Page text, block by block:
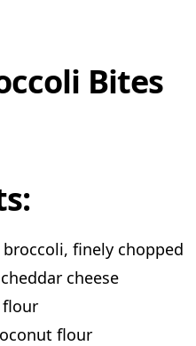
Bites
finely chopped
cheese
flour
flour